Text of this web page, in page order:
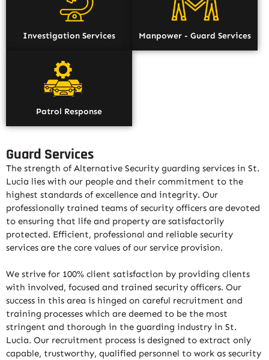
Investigation Services Manpower - Guard Services
Patrol Response
Guard Services
The strength of Alternative Security guarding services in St.
Lucia lies with our people and their commitment to the
highest standards of excellence and integrity. Our
professionally trained teams of security officers are devoted
to ensuring that life and property are satisfactorily
protected. Efficient, professional and reliable security
services are the core values of our service provision.
We strive for 100% client satisfaction by providing clients
with involved, focused and trained security officers. Our
success in this area is hinged on careful recruitment and
training processes which are deemed to be the most
stringent and thorough in the guarding industry in St.
Lucia. Our recruitment process is designed to extract only
capable, trustworthy, qualified personnel to work as security